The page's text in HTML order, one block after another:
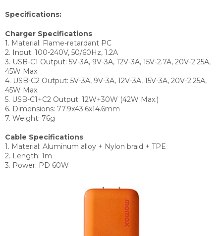
Specifications:
Charger Specifications
1. Material: Flame-retardant PC
2. Input: 100-240V, 50/60Hz, 1.2A
3. USB-C1 Output: 5V-3A, 9V-3A, 12V-3A, 15V-2.7A, 20V-2.25A,
45W Max.
4. USB-C2 Output: 5V-3A, 9V-3A, 12V-3A, 15V-3A, 20V-2.25A,
45W Max.
5. USB-C1+C2 Output: 12W+30W (42W Max.)
6. Dimensions: 77.9x43.6x14.6mm
7. Weight: 76g
Cable Specifications
1. Material: Aluminum alloy + Nylon braid + TPE
2. Length: 1m
3. Power: PD 60W